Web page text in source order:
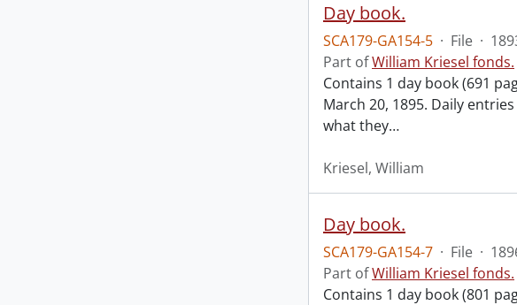
Day book.
SCA179-GA154-5 · File ·
Part ofWilliam Kriesel fonds.
Contains 1 day book (691
March 20, 1895. Daily
what they…
Kriesel, William
Day book.
SCA179-GA154-7 · File ·
Part ofWilliam Kriesel fonds.
Contains 1 day book (801